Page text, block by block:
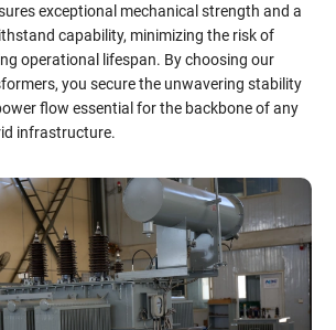
exceptional mechanical strength and a
capability, minimizing the risk of
operational lifespan. By choosing our
you secure the unwavering stability
flow essential for the backbone of any
infrastructure.